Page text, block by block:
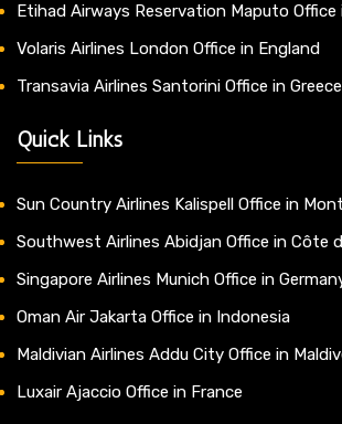
Etihad Airways Reservation Maputo Office
Volaris Airlines London Office in England
Transavia Airlines Santorini Office in Greece
Quick Links
Sun Country Airlines Kalispell Office in
Southwest Airlines Abidjan Office in Côte
Singapore Airlines Munich Office in
Oman Air Jakarta Office in Indonesia
Maldivian Airlines Addu City Office in
Luxair Ajaccio Office in France